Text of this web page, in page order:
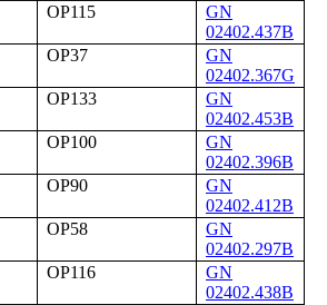
OP115
GN
02402.437B
OP37
GN
02402.367G
OP133
GN
02402.453B
OP100
GN
02402.396B
OP90
GN
02402.412B
OP58
GN
02402.297B
OP116
GN
02402.438B